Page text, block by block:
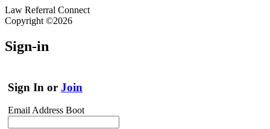
Law Referral Connect
Copyright ©2026
Sign-in
Sign In or Join
Email Address Boot